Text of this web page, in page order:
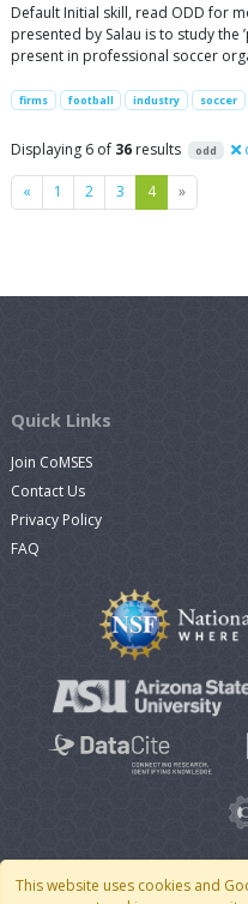
Default Initial skill, read ODD for
presented by Salau is to study the
present in professional soccer
firms football industry soccer
Displaying 6 of 36 results odd
« Previous
1 2 3 4 »Next
This website uses cookies and
Quick Links
Join CoMSES
Contact Us
Privacy Policy
FAQ